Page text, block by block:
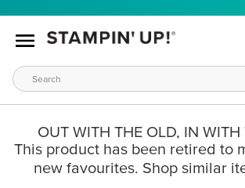
OUT WITH THE OLD, IN WITH
This product has been retired to
new favourites. Shop similar